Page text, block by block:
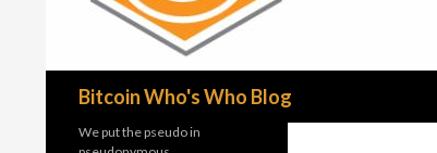
Bitcoin Who's Who Blog
We put the pseudo in